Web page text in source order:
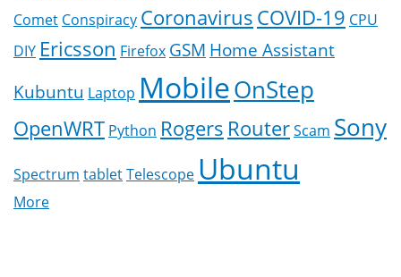
Comet Conspiracy CoronavirusCOVID-19 CPU
DIY Ericsson Firefox GSM Home Assistant
Kubuntu Laptop MobileOnStep
OpenWRT Python Rogers RouterScam Sony
Spectrum tabletTelescope Ubuntu
More